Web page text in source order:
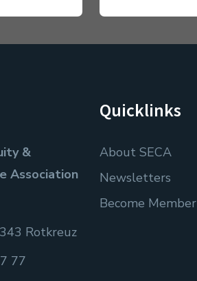
&
Association
Rotkreuz
77
Quicklinks
About SECA
Newsletters
Become Member